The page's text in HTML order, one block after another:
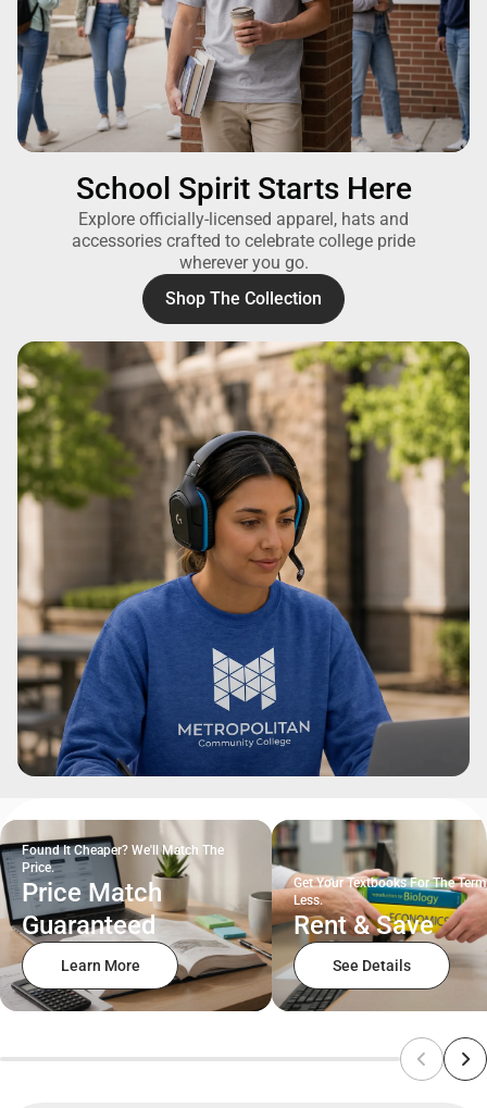
School Spirit Starts Here
Explore officially-licensed apparel, hats and
accessories crafted to celebrate college pride
wherever you go.
Shop The Collection
Found It Cheaper? We'll Match The
Price.
Price Match
Guaranteed
Learn More
Get Your Textbooks For The
Less.
Rent & Save
See Details